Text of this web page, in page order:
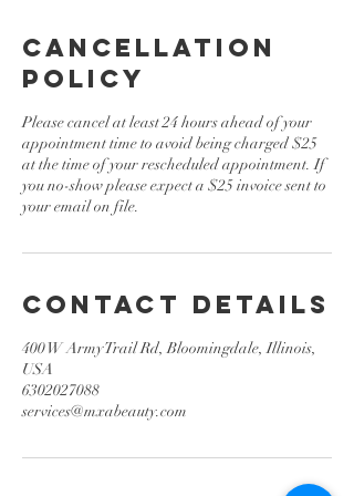
Cancellation
Policy
Please cancel at least 24 hours ahead of your
appointment time to avoid being charged $25
at the time of your rescheduled appointment. If
you no-show please expect a $25 invoice sent to
your email on file.
Contact Details
400 W Army Trail Rd, Bloomingdale, Illinois,
USA
6302027088
services@mxabeauty.com